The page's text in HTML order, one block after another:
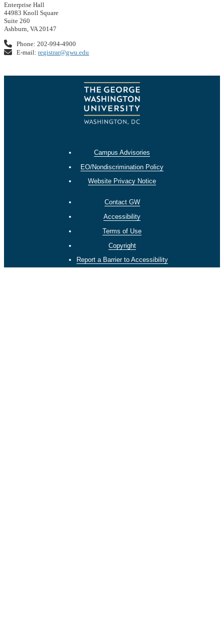
Enterprise Hall
44983 Knoll Square
Suite 260
Ashburn, VA 20147
Phone: 202-994-4900
E-mail:registrar@gwu.edu
Campus Advisories
EO/Nondiscrimination Policy
Website Privacy Notice
Contact GW
Accessibility
Terms of Use
Copyright
Report a Barrier to Accessibility